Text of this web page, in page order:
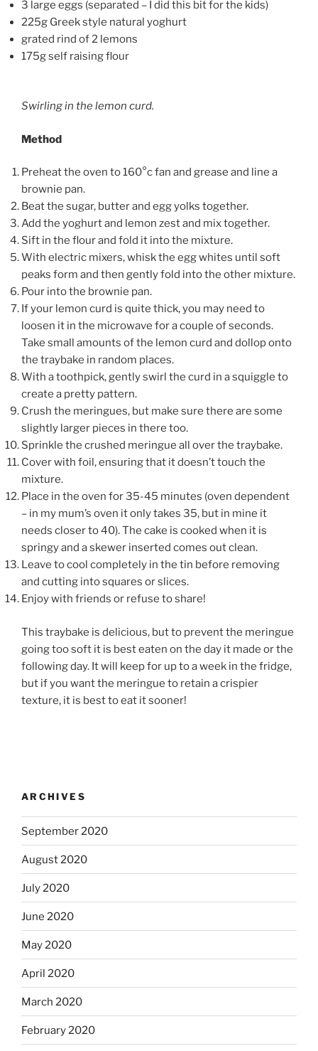
3 large eggs (separated – I did this bit for the kids)
225g Greek style natural yoghurt
grated rind of 2 lemons
175g self raising flour
Swirling in the lemon curd.
Method
Preheat the oven to 160°c fan and grease and line a
brownie pan.
Beat the sugar, butter and egg yolks together.
Add the yoghurt and lemon zest and mix together.
Sift in the flour and fold it into the mixture.
With electric mixers, whisk the egg whites until soft
peaks form and then gently fold into the other mixture.
Pour into the brownie pan.
If your lemon curd is quite thick, you may need to
loosen it in the microwave for a couple of seconds.
Take small amounts of the lemon curd and dollop onto
the traybake in random places.
With a toothpick, gently swirl the curd in a squiggle to
create a pretty pattern.
Crush the meringues, but make sure there are some
slightly larger pieces in there too.
Sprinkle the crushed meringue all over the traybake.
Cover with foil, ensuring that it doesn’t touch the
mixture.
Place in the oven for 35-45 minutes (oven dependent
– in my mum’s oven it only takes 35, but in mine it
needs closer to 40). The cake is cooked when it is
springy and a skewer inserted comes out clean.
Leave to cool completely in the tin before removing
and cutting into squares or slices.
Enjoy with friends or refuse to share!
This traybake is delicious, but to prevent the meringue
going too soft it is best eaten on the day it made or the
following day. It will keep for up to a week in the fridge,
but if you want the meringue to retain a crispier
texture, it is best to eat it sooner!
ARCHIVES
September 2020
August 2020
July 2020
June 2020
May 2020
April 2020
March 2020
February 2020